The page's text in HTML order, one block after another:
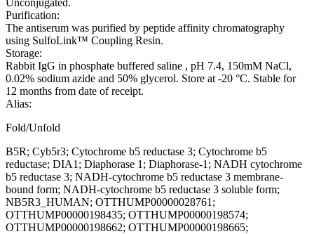
Purification:
The antiserum was purified by peptide affinity chromatography
using SulfoLink™ Coupling Resin.
Storage:
Rabbit IgG in phosphate buffered saline , pH 7.4, 150mM NaCl,
0.02% sodium azide and 50% glycerol. Store at -20 °C. Stable for
12 months from date of receipt.
Alias:
Fold/Unfold
B5R; Cyb5r3; Cytochrome b5 reductase 3; Cytochrome b5
reductase; DIA1; Diaphorase 1; Diaphorase-1; NADH cytochrome
b5 reductase 3; NADH-cytochrome b5 reductase 3 membrane-
bound form; NADH-cytochrome b5 reductase 3 soluble form;
NB5R3_HUMAN; OTTHUMP00000028761;
OTTHUMP00000198435; OTTHUMP00000198574;
OTTHUMP00000198662; OTTHUMP00000198665;